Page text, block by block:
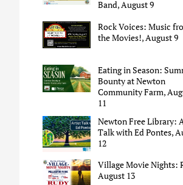
Band, August 9
Rock Voices: Music
the Movies!, August 9
Eating in Season:
Bounty at Newton
Community Farm,
11
Newton Free Library:
Talk with Ed Pontes,
12
Village Movie Nights:
August 13